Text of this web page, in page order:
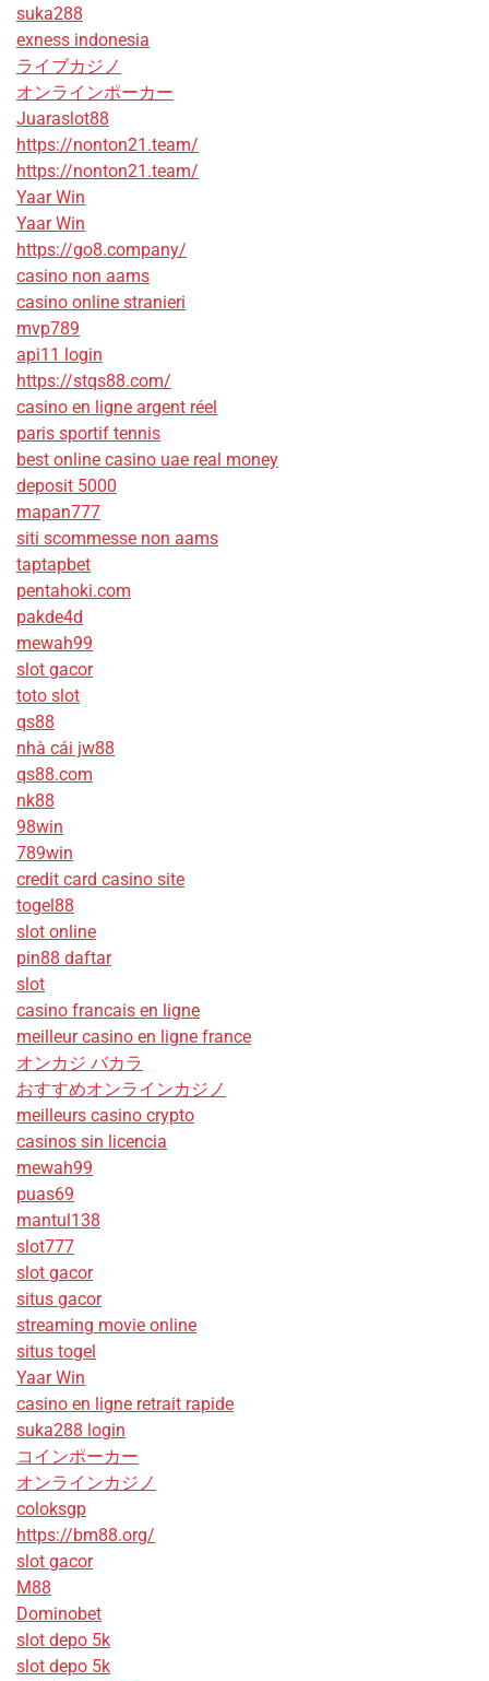
suka288
exness indonesia
ライブカジノ
オンラインポーカー
Juaraslot88
https://nonton21.team/
https://nonton21.team/
Yaar Win
Yaar Win
https://go8.company/
casino non aams
casino online stranieri
mvp789
api11 login
https://stqs88.com/
casino en ligne argent réel
paris sportif tennis
best online casino uae real money
deposit 5000
mapan777
siti scommesse non aams
taptapbet
pentahoki.com
pakde4d
mewah99
slot gacor
toto slot
qs88
nhà cái jw88
qs88.com
nk88
98win
789win
credit card casino site
togel88
slot online
pin88 daftar
slot
casino francais en ligne
meilleur casino en ligne france
オンカジ バカラ
おすすめオンラインカジノ
meilleurs casino crypto
casinos sin licencia
mewah99
puas69
mantul138
slot777
slot gacor
situs gacor
streaming movie online
situs togel
Yaar Win
casino en ligne retrait rapide
suka288 login
コインポーカー
オンラインカジノ
coloksgp
https://bm88.org/
slot gacor
M88
Dominobet
slot depo 5k
slot depo 5k